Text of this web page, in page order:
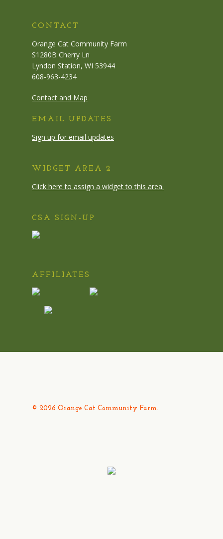
CONTACT
Orange Cat Community Farm
S1280B Cherry Ln
Lyndon Station, WI 53944
608-963-4234
Contact and Map
EMAIL UPDATES
Sign up for email updates
WIDGET AREA 2
Click here to assign a widget to this area.
CSA SIGN-UP
AFFILIATES
© 2026 Orange Cat Community Farm.